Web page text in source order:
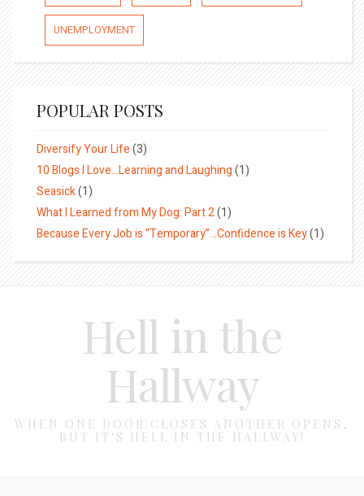
UNEMPLOYMENT
POPULAR POSTS
Diversify Your Life(3)
10 Blogs I Love…Learning and Laughing(1)
Seasick(1)
What I Learned from My Dog: Part 2(1)
Because Every Job is “Temporary”…Confidence is Key(1)
Hell in the
Hallway
WHEN ONE DOOR CLOSES ANOTHER OPENS,
BUT IT'S HELL IN THE HALLWAY!